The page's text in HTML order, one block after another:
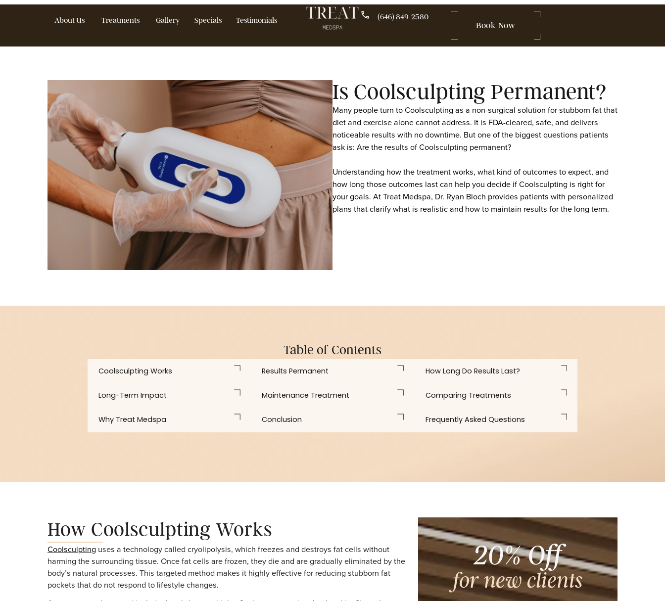
About Us Treatments Gallery Specials Testimonials (646) 849-2580
Is Coolsculpting
Many people turn to Coolsculpting as a non-surgical solution for stubborn
diet and exercise alone cannot address. It is FDA-cleared, safe, and delivers
noticeable results with no downtime. But one of the biggest questions
Understanding how the treatment works, what kind of outcomes to expect,
how long those outcomes last can help you decide if Coolsculpting is right
Table of Contents
How Long Do Results Last?
How Coolsculpting Works
20% Off
for new clients